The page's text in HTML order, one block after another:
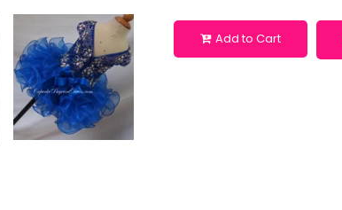
Add to Cart